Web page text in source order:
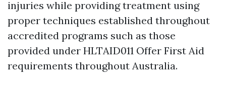
injuries while providing treatment using
proper techniques established throughout
accredited programs such as those
provided under HLTAID011 Offer First Aid
requirements throughout Australia.